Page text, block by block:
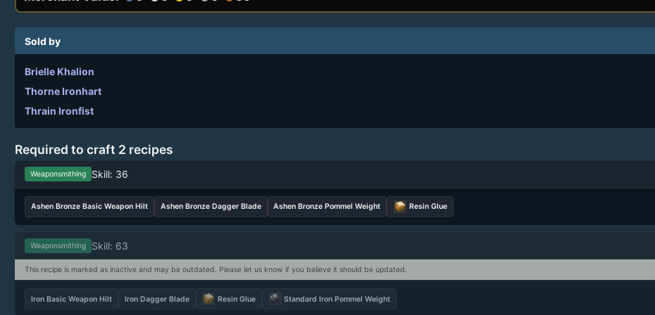
Sold by
Brielle Khalion
Thorne Ironhart
Thrain Ironfist
Required to craft 2 recipes
Weaponsmithing Skill: 36
Ashen Bronze Basic Weapon Hilt Ashen Bronze Dagger Blade Ashen Bronze Pommel Weight Resin Glue
Weaponsmithing Skill: 63
This recipe is marked as inactive and may be outdated. Please let us know if you believe it should be updated.
Iron Basic Weapon Hilt Iron Dagger Blade Resin Glue Standard Iron Pommel Weight